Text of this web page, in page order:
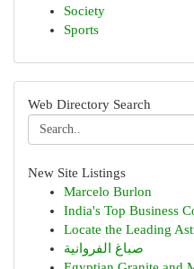
Society
Sports
Web Directory Search
New Site Listings
Marcelo Burlon
India's Top Business
Locate the Leading
صباغ الفروانية